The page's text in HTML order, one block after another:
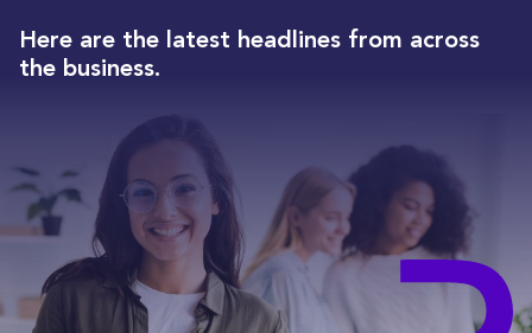
Here are the latest headlines from across
the business.